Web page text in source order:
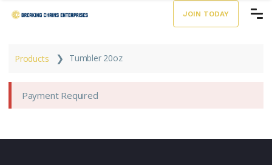
JOIN TODAY
Products ❯ Tumbler 20oz
Payment Required